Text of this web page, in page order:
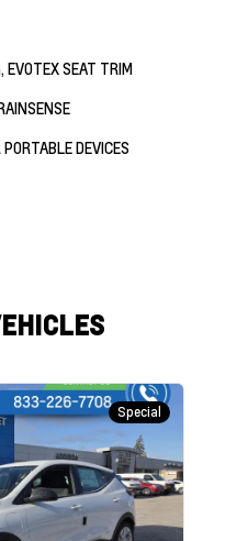
SEAT TRIM
DEVICES
Special